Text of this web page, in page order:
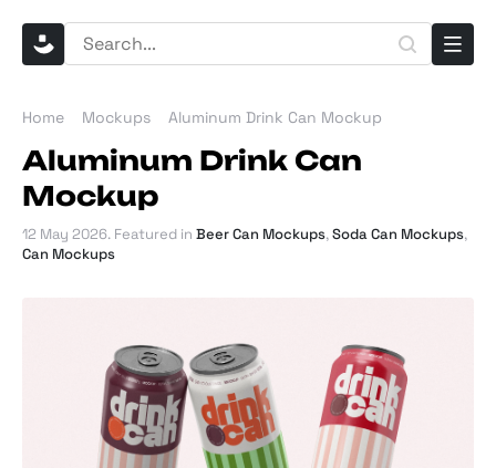
Home Mockups Aluminum Drink Can Mockup
Aluminum Drink Can
Mockup
12 May 2026. Featured in Beer Can Mockups,Soda Can Mockups,
Can Mockups